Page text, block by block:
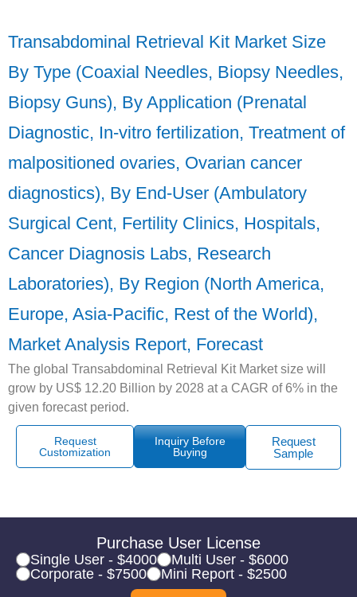
Transabdominal Retrieval Kit Market Size
By Type (Coaxial Needles, Biopsy Needles,
Biopsy Guns), By Application (Prenatal
Diagnostic, In-vitro fertilization, Treatment of
malpositioned ovaries, Ovarian cancer
diagnostics), By End-User (Ambulatory
Surgical Cent, Fertility Clinics, Hospitals,
Cancer Diagnosis Labs, Research
Laboratories), By Region (North America,
Europe, Asia-Pacific, Rest of the World),
Market Analysis Report, Forecast
The global Transabdominal Retrieval Kit Market size will
grow by US$ 12.20 Billion by 2028 at a CAGR of 6% in the
given forecast period.
Request
Customization
Inquiry Before
Buying
Request
Sample
Purchase User License
Single User - $4000
Multi User - $6000
Corporate - $7500
Mini Report - $2500